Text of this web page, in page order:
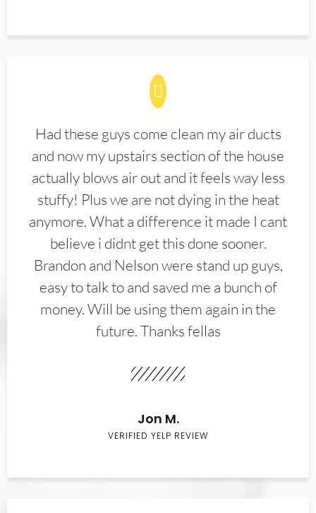
Had these guys come clean my air ducts
and now my upstairs section of the house
actually blows air out and it feels way less
stuffy! Plus we are not dying in the heat
anymore. What a difference it made I cant
believe i didnt get this done sooner.
Brandon and Nelson were stand up guys,
easy to talk to and saved me a bunch of
money. Will be using them again in the
future. Thanks fellas
Jon M.
VERIFIED YELP REVIEW